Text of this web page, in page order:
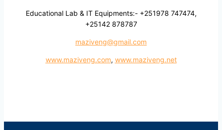
Educational Lab & IT Equipments:- +251978 747474,
+25142 878787
maziveng@gmail.com
www.maziveng.com, www.maziveng.net